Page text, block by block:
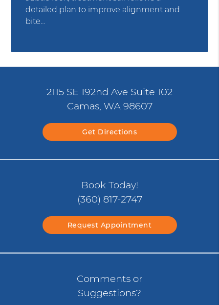
detailed plan to improve alignment and
bite…
2115 SE 192nd Ave Suite 102
Camas, WA 98607
Get Directions
Book Today!
(360) 817-2747
Request Appointment
Comments or
Suggestions?